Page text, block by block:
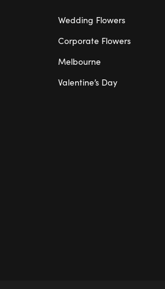
Wedding Flowers
Corporate Flowers
Melbourne
Valentine’s Day